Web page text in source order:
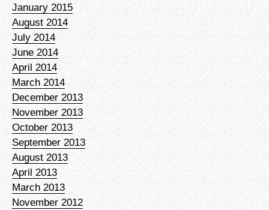
January 2015
August 2014
July 2014
June 2014
April 2014
March 2014
December 2013
November 2013
October 2013
September 2013
August 2013
April 2013
March 2013
November 2012